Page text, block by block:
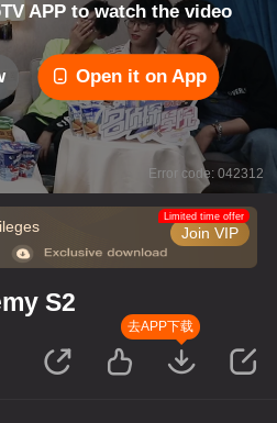
APP to watch the video
Open it on App
Error code: 042312
Join VIP
Limited time offer
S2
去APP下载